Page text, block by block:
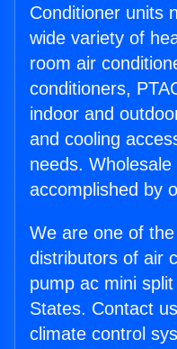
Conditioner units
wide variety of
room air
conditioners,
indoor and
and cooling
needs.
accomplished by
We are one of
distributors of air
pump ac mini
States. Contact
climate control